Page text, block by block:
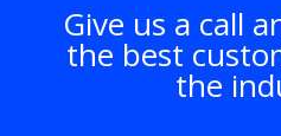
Give us a call
the best
the